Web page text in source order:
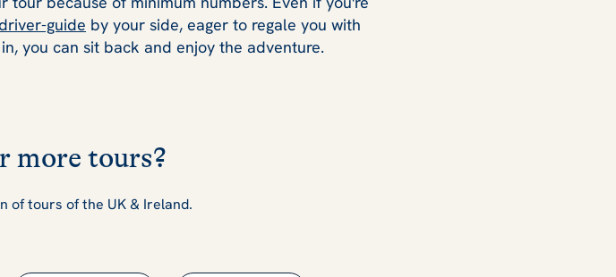
guide by your side, eager to regale you with
you can sit back and enjoy the adventure.
more tours?
of tours of the UK & Ireland.